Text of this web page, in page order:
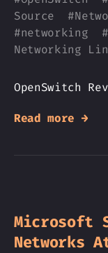
Source #
#networking #
Networking
OpenSwitch
Read more →
Microsoft
Networks